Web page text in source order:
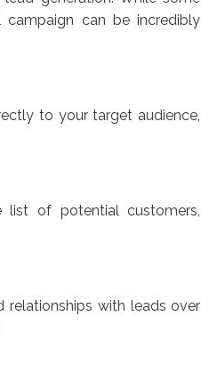
can be incredibly
to your target audience,
of potential customers,
relationships with leads over